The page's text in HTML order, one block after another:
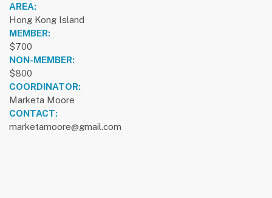
AREA:
Hong Kong Island
MEMBER:
$700
NON-MEMBER:
$800
COORDINATOR:
Marketa Moore
CONTACT:
marketamoore@gmail.com